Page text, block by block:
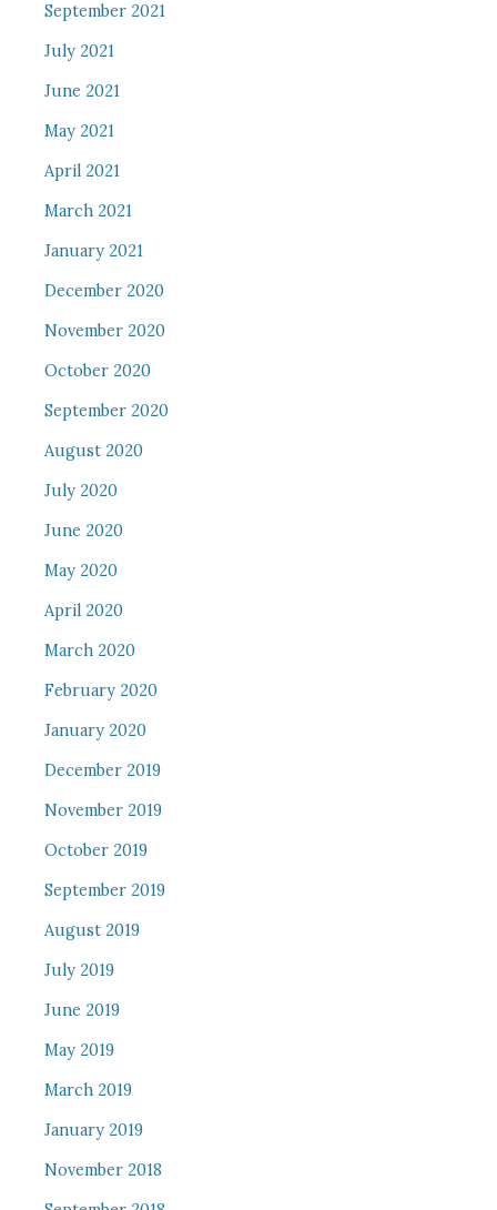
September 2021
July 2021
June 2021
May 2021
April 2021
March 2021
January 2021
December 2020
November 2020
October 2020
September 2020
August 2020
July 2020
June 2020
May 2020
April 2020
March 2020
February 2020
January 2020
December 2019
November 2019
October 2019
September 2019
August 2019
July 2019
June 2019
May 2019
March 2019
January 2019
November 2018